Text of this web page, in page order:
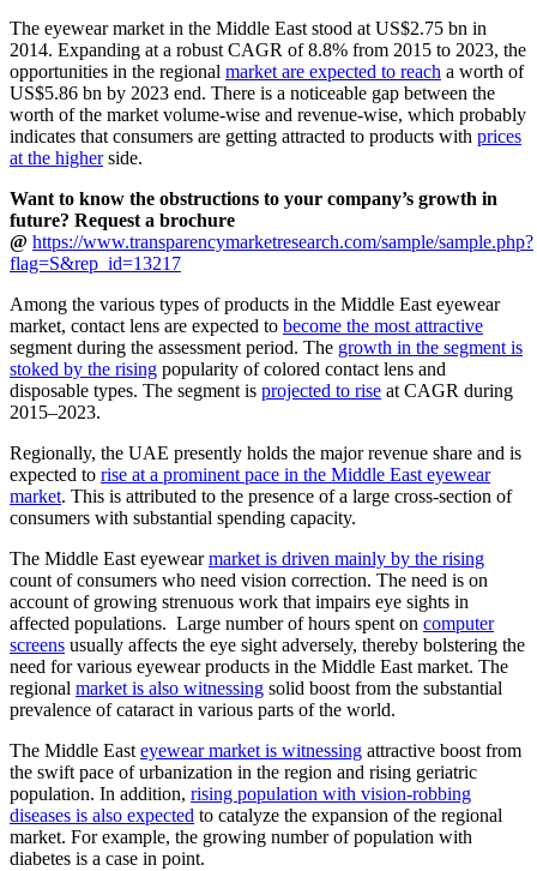
The eyewear market in the Middle East stood at US$2.75 bn in
2014. Expanding at a robust CAGR of 8.8% from 2015 to 2023, the
opportunities in the regional market are expected to reach a worth of
US$5.86 bn by 2023 end. There is a noticeable gap between the
worth of the market volume-wise and revenue-wise, which probably
indicates that consumers are getting attracted to products with prices
at the higherside.
Want to know the obstructions to your company’s growth in
future? Request a brochure
@ https://www.transparencymarketresearch.com/sample/sample.php?
flag=S&rep_id=13217
Among the various types of products in the Middle East eyewear
market, contact lens are expected to become the most attractive
segment during the assessment period. The growth in the segment is
stoked by the rising popularity of colored contact lens and
disposable types. The segment is projected to rise at CAGR during
2015–2023.
Regionally, the UAE presently holds the major revenue share and is
expected to rise at a prominent pace in the Middle East eyewear
market. This is attributed to the presence of a large cross-section of
consumers with substantial spending capacity.
The Middle East eyewearmarket is driven mainly by the rising
count of consumers who need vision correction. The need is on
account of growing strenuous work that impairs eye sights in
affected populations. Large number of hours spent on computer
screens usually affects the eye sight adversely, thereby bolstering the
need for various eyewear products in the Middle East market. The
regional market is also witnessing solid boost from the substantial
prevalence of cataract in various parts of the world.
The Middle Easteyewear market is witnessing attractive boost from
the swift pace of urbanization in the region and rising geriatric
population. In addition, rising population with vision-robbing
diseases is also expected to catalyze the expansion of the regional
market. For example, the growing number of population with
diabetes is a case in point.